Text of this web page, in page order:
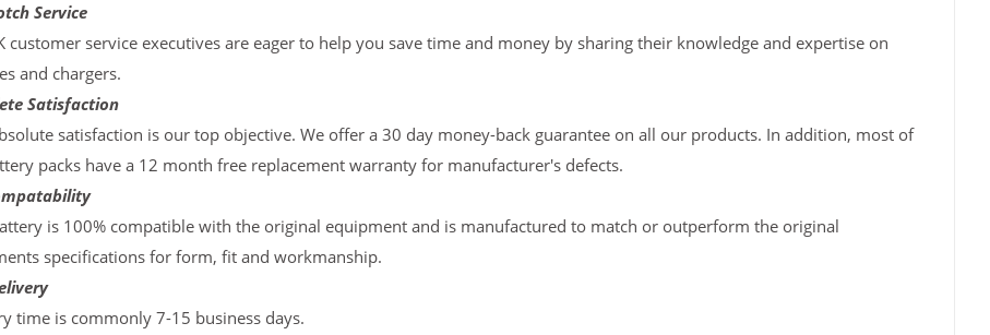
Service
customer service executives are eager to help you save time and money by sharing their knowledge and expertise on
and chargers.
Satisfaction
satisfaction is our top objective. We offer a 30 day money-back guarantee on all our products. In addition, most of
packs have a 12 month free replacement warranty for manufacturer's defects.
is 100% compatible with the original equipment and is manufactured to match or outperform the original
specifications for form, fit and workmanship.
time is commonly 7-15 business days.